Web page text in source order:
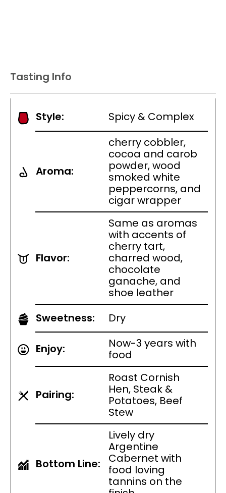
Tasting Info
Style: Spicy & Complex
Aroma:
cherry cobbler,
cocoa and carob
powder, wood
smoked white
peppercorns, and
cigar wrapper
Flavor:
Same as aromas
with accents of
cherry tart,
charred wood,
chocolate
ganache, and
shoe leather
Sweetness:
Dry
Enjoy:
Now-3 years with
food
Pairing:
Roast Cornish
Hen, Steak &
Potatoes, Beef
Stew
Bottom Line:
Lively dry
Argentine
Cabernet with
food loving
tannins on the